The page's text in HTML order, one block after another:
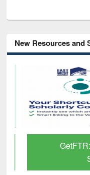
New Resources and